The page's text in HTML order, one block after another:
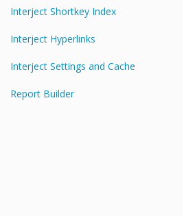
Interject Shortkey Index
Interject Hyperlinks
Interject Settings and Cache
Report Builder